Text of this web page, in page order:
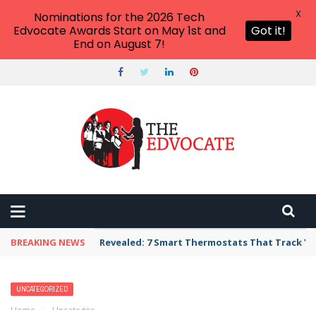
BREAKING NEWS Revealed: 7 Smart Thermostats That Track
UNCATEGORIZED
Nominations for the 2026 Tech
Edvocate Awards Start on May 1st and
End on August 7!
Got it!
X